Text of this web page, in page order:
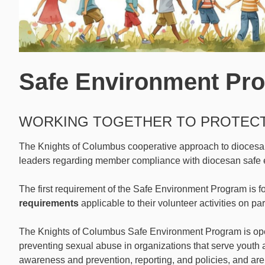
Safe Environment
WORKING TOGETHER TO
The Knights of Columbus cooperative approach to
leaders regarding member compliance with diocesan
The first requirement of the Safe Environment Program is
requirements applicable to their volunteer activities on
The Knights of Columbus Safe Environment Program is
preventing sexual abuse in organizations that serve
awareness and prevention, reporting, and policies, and